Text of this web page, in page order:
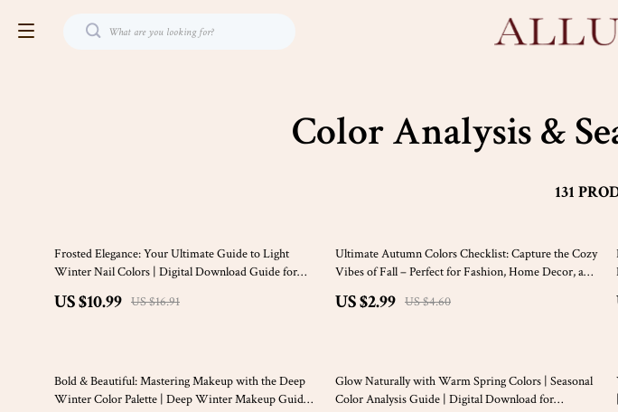
Color Analysis &
131
35% off
Frosted Elegance: Your Ultimate Guide to Light
Winter Nail Colors | Digital Download Guide for
US $10.99 US $16.91
35% off
Ultimate Autumn Colors Checklist: Capture the Cozy
Vibes of Fall – Perfect for Fashion, Home Decor, and
US $2.99 US $4.60
25% off
Bold & Beautiful: Mastering Makeup with the Deep
Winter Color Palette | Deep Winter Makeup Guide |
20% off
Glow Naturally with Warm Spring Colors | Seasonal
Color Analysis Guide | Digital Download for